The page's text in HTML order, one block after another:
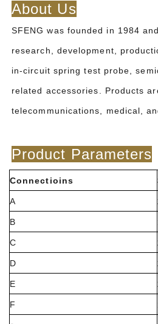
About Us
SFENG was founded in 1984
research, development,
in-circuit spring test probe,
related accessories. Products
telecommunications, medical,
Product Parameters
Connectioins
A
B
C
D
E
F